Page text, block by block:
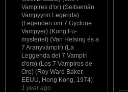
Vampires d'or) (Seitsemän
Vampyyrin Legenda)
(Legenden om 7 Gyclone
Vampyer) (Kung Fu-
mysteriet) (Van Helsing és a
7 Aranyvámpír) (La
Leggenda dei 7 Vampiri
d'oro) (Los 7 Vampiros de
Oro) (Roy Ward Baker,
EEUU, Hong Kong, 1974)
1 year ago